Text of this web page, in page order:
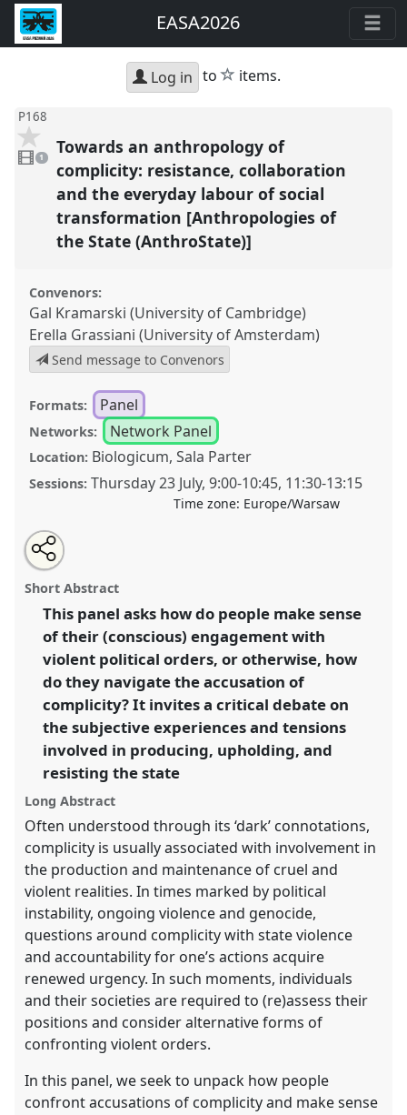
EASA2026
Log in to star
items.
P168
video
present
1
Towards an anthropology of
complicity: resistance, collaboration
and the everyday labour of social
transformation [Anthropologies of
the State (AnthroState)]
Convenors:
Gal Kramarski (University of Cambridge)
Erella Grassiani (University of Amsterdam)
Send message to Convenors
Formats: Panel
Networks: Network Panel
Location: Biologicum, Sala Parter
Sessions: Thursday 23 July,9:00-10:45, 11:30-13:15
Time zone: Europe/Warsaw
Towards an anthropology of complicity: resistance,
collaboration and the everyday labour of social
transformation [Anthropologies of the State
(AnthroState)].PanelP168at conferenceEASA2026
Anthropology: Possibilities in a Polarised World.
https:// nomadit .co.uk/conference/easa2026/p/18158
show
in
the
explorer
Open
an
email
this
panel
Share
the
panel
on
facebook
Tweet
about
this
Share
this
panel
Short Abstract
This panel asks how do people make sense
of their (conscious) engagement with
violent political orders, or otherwise, how
do they navigate the accusation of
complicity? It invites a critical debate on
the subjective experiences and tensions
involved in producing, upholding, and
resisting the state
Long Abstract
Often understood through its ‘dark’ connotations,
complicity is usually associated with involvement in
the production and maintenance of cruel and
violent realities. In times marked by political
instability, ongoing violence and genocide,
questions around complicity with state violence
and accountability for one’s actions acquire
renewed urgency. In such moments, individuals
and their societies are required to (re)assess their
positions and consider alternative forms of
confronting violent orders.
In this panel, we seek to unpack how people
confront accusations of complicity and make sense